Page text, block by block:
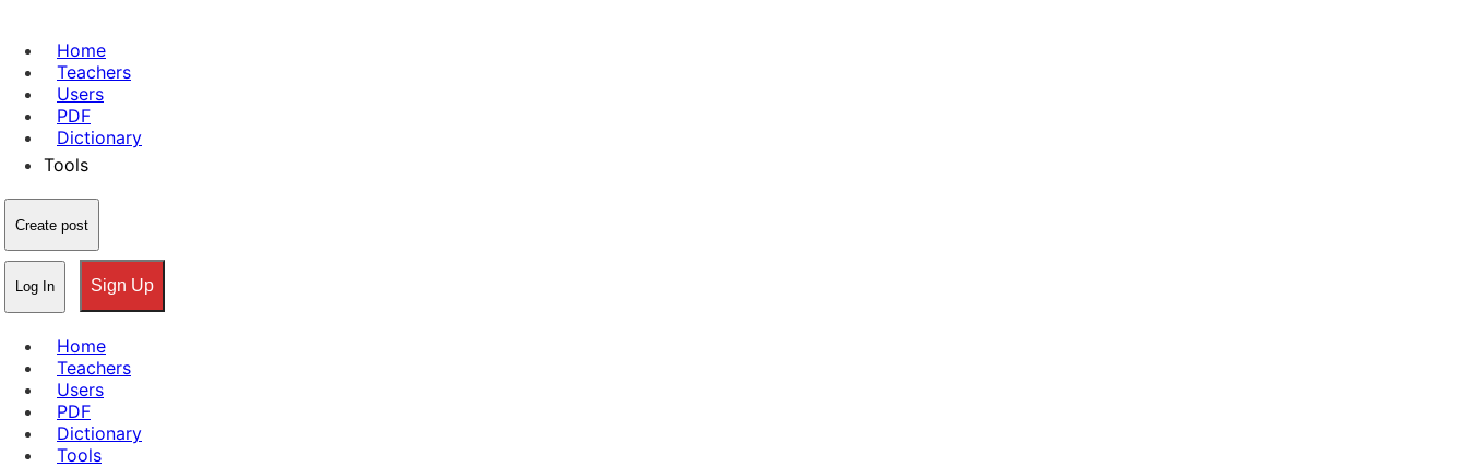
Home
Teachers
Users
PDF
Dictionary
Tools
Create post
Log In Sign Up
Home
Teachers
Users
PDF
Dictionary
Tools